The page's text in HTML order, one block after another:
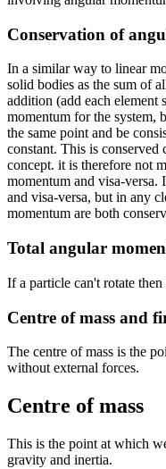
Conservation of
In a similar way to linear
solid bodies as the sum of
addition (add each element
momentum for the system,
the same point and be
constant. This is conserved
concept. it is therefore not
momentum and visa-
and visa-versa, but in any
momentum are both
Total angular
If a particle can't rotate
Centre of mass and
The centre of mass is the
without external forces.
Centre of mass
This is the point at which
gravity and inertia.